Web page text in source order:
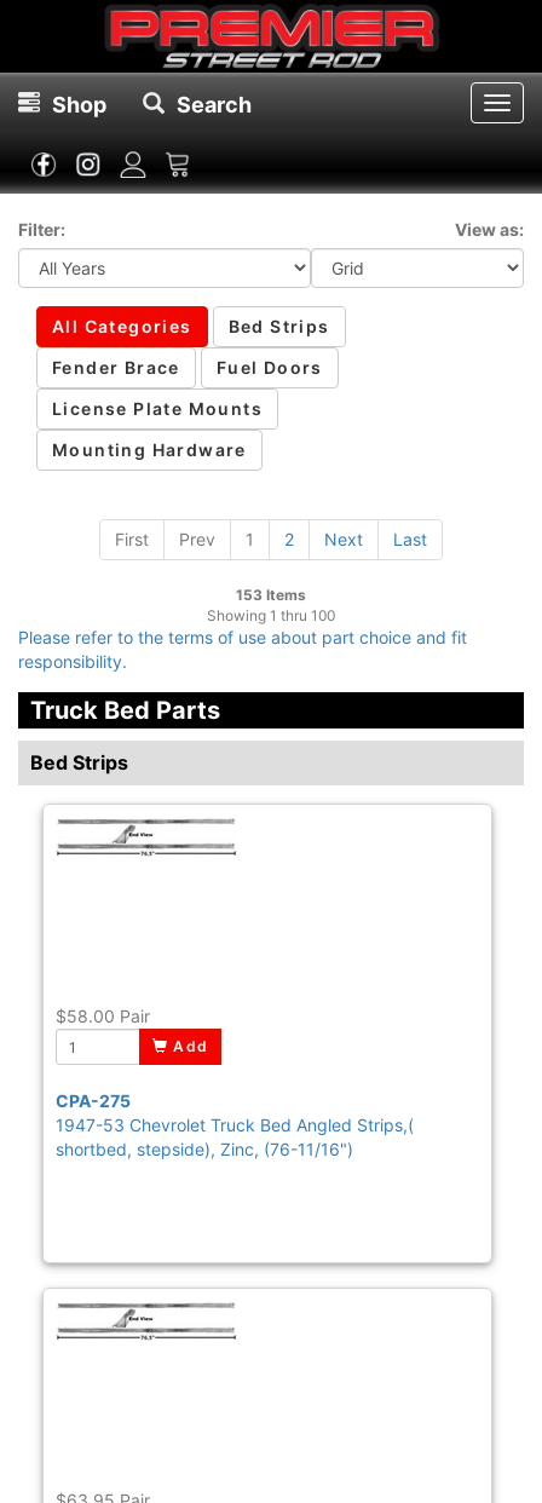
Shop Search
Filter: View as:
All Categories
Bed Strips
Fender Brace
Fuel Doors
License Plate Mounts
Mounting Hardware
First Prev 1 2 Next Last
153 Items
Showing 1 thru 100
Please refer to the terms of use about part choice and fit
responsibility.
Truck Bed Parts
Bed Strips
$58.00 Pair
Add
CPA-275
1947-53 Chevrolet Truck Bed Angled Strips,(
shortbed, stepside), Zinc, (76-11/16")